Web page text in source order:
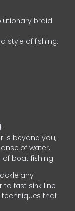
braid
style of fishing.
is beyond you,
of water,
boat fishing.
any
to fast sink line
techniques that